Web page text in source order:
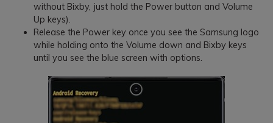
without Bixby, just hold the Power button and Volume
Up keys).
Release the Power key once you see the Samsung logo
while holding onto the Volume down and Bixby keys
until you see the blue screen with options.